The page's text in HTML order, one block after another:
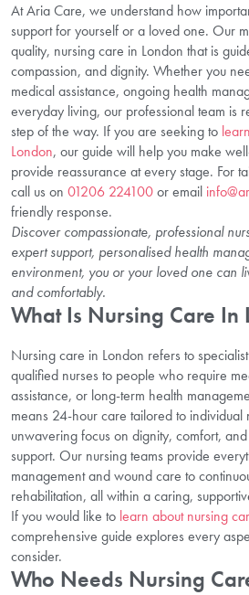
At Aria Care, we understand how
support for yourself or a loved one. Our
quality, nursing care in London that is
compassion, and dignity. Whether you
medical assistance, ongoing health
everyday living, our professional team is
step of the way. If you are seeking to
London, our guide will help you make
provide reassurance at every stage. For
call us on 01206 224100or email
friendly response.
Discover compassionate, professional
expert support, personalised health
environment, you or your loved one can
and comfortably.
What Is Nursing Care In
Nursing care in London refers to
qualified nurses to people who require
assistance, or long-term health
means 24-hour care tailored to individual
unwavering focus on dignity, comfort,
support. Our nursing teams provide
management and wound care to
rehabilitation, all within a caring,
If you would like to learn about nursing
comprehensive guide explores every
consider.
Who Needs Nursing